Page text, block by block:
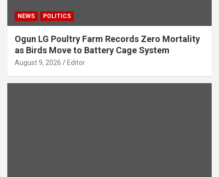
NEWS POLITICS
Ogun LG Poultry Farm Records Zero Mortality
as Birds Move to Battery Cage System
August 9, 2026 Editor